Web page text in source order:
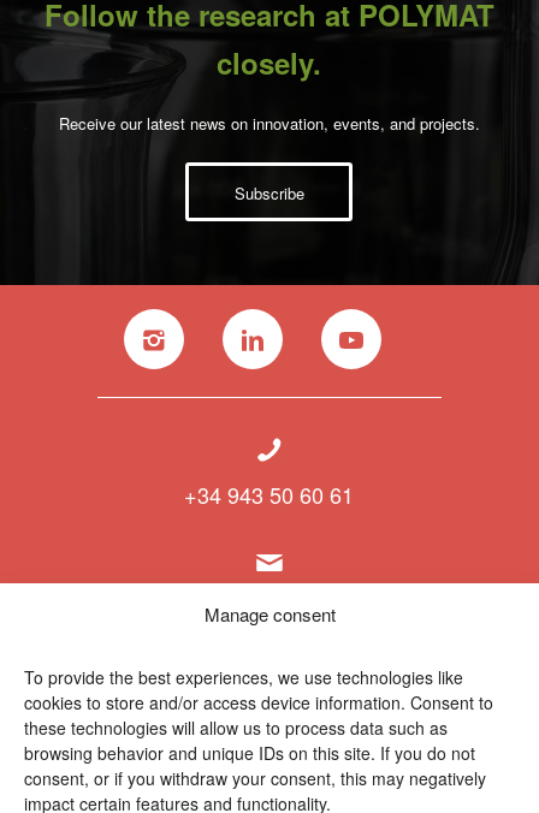
Manage consent
To provide the best experiences, we use technologies like
cookies to store and/or access device information. Consent to
these technologies will allow us to process data such as
browsing behavior and unique IDs on this site. If you do not
consent, or if you withdraw your consent, this may negatively
impact certain features and functionality.
Follow the research at POLYMAT
closely.
Receive our latest news on innovation, events, and projects.
Subscribe
+34 943 50 60 61
info@polymat.eu
Centro Joxe Mari Korta Center
Avda. Tolosa 72
20.018 Donostia-San Sebastián
Spain